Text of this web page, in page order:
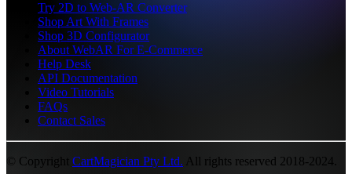
Try 2D to Web-AR Converter
Shop Art With Frames
Shop 3D Configurator
About WebAR For E-Commerce
Help Desk
API Documentation
Video Tutorials
FAQs
Contact Sales
© Copyright CartMagician Pty Ltd. All rights reserved 2018-2024.